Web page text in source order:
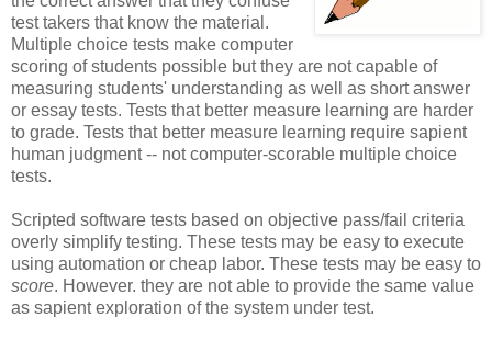
test takers that know the material.
Multiple choice tests make computer
scoring of students possible but they are not capable of
measuring students' understanding as well as short answer
or essay tests. Tests that better measure learning are harder
to grade. Tests that better measure learning require sapient
human judgment -- not computer-scorable multiple choice
tests.
Scripted software tests based on objective pass/fail criteria
overly simplify testing. These tests may be easy to execute
using automation or cheap labor. These tests may be easy to
score. However. they are not able to provide the same value
as sapient exploration of the system under test.